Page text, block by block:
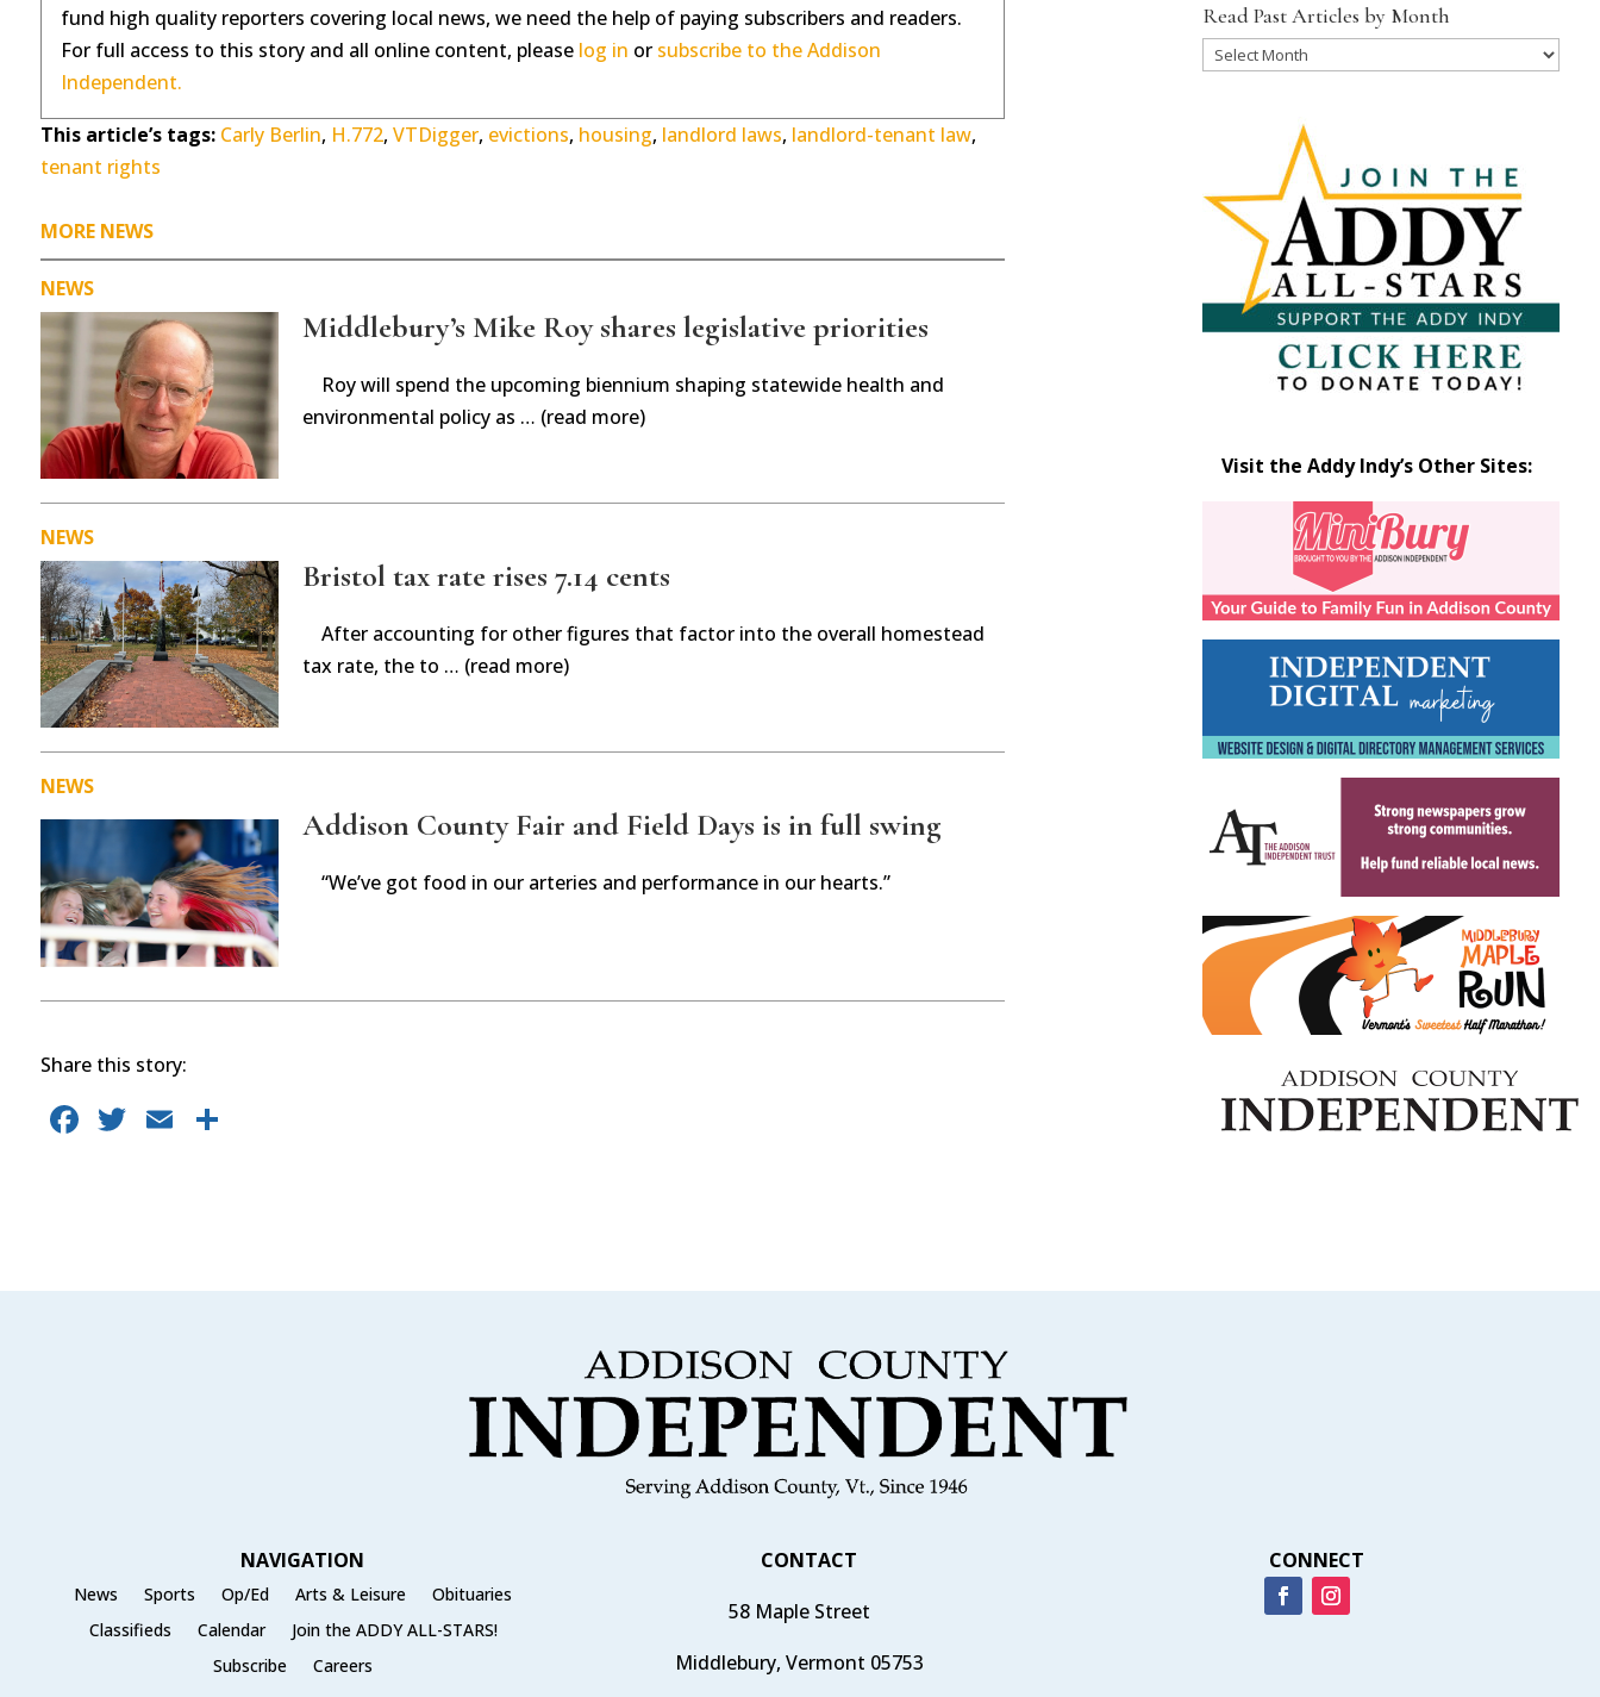
fund high quality reporters covering local news, we need the help of paying subscribers and readers.
For full access to this story and all online content, please log in or subscribe to the Addison
Independent.
This article’s tags: Carly Berlin, H.772, VTDigger, evictions, housing, landlord laws, landlord-tenant law,
tenant rights
MORE NEWS
NEWS
Middlebury’s Mike Roy shares legislative priorities
Roy will spend the upcoming biennium shaping statewide health and
environmental policy as … (read more)
NEWS
Bristol tax rate rises 7.14 cents
After accounting for other figures that factor into the overall homestead
tax rate, the to … (read more)
NEWS
Addison County Fair and Field Days is in full swing
“We’ve got food in our arteries and performance in our hearts.”
Share this story:
F T E
Read Past Articles by Month
Read
Visit the Addy Indy’s Other Sites:
NAVIGATION
News Sports Op/Ed Arts & Leisure
Obituaries
Classifieds
Calendar
Join the ADDY ALL-STARS!
Subscribe
Careers
CONTACT
58 Maple Street
Middlebury, Vermont 05753
CONNECT